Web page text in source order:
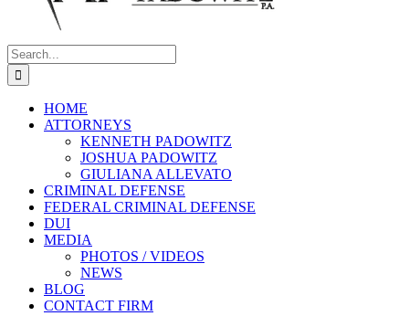
Search
for:
HOME
ATTORNEYS
KENNETH PADOWITZ
JOSHUA PADOWITZ
GIULIANA ALLEVATO
CRIMINAL DEFENSE
FEDERAL CRIMINAL DEFENSE
DUI
MEDIA
PHOTOS / VIDEOS
NEWS
BLOG
CONTACT FIRM